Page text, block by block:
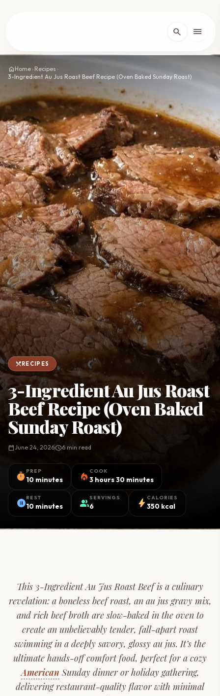
search menu
arrow_forward_iosHome
Recipes
arrow_forward_iosAbout
arrow_forward_iosContact
dark_modeTheme
favoriteSavedpersonLogin
©
2026
home Home › Recipes ›
3-Ingredient Au Jus Roast Beef Recipe (Oven Baked Sunday Roast)
restaurant_menu RECIPES
3-Ingredient Au Jus Roast
Beef Recipe (Oven Baked
Sunday Roast)
calendar_todayJune 24, 2026schedule6 min read
timer PREP
10 minutes local_fire_department COOK
3 hours 30 minutes
pause_circleREST
10 minutes groupSERVINGS
6 bolt CALORIES
350 kcal
This 3-Ingredient Au Jus Roast Beef is a culinary
revelation: a boneless beef roast, an au jus gravy mix,
and rich beef broth are slow-baked in the oven to
create an unbelievably tender, fall-apart roast
swimming in a deeply savory, glossy au jus. It’s the
ultimate hands-off comfort food, perfect for a cozy
American Sunday dinner or holiday gathering,
delivering restaurant-quality flavor with minimal